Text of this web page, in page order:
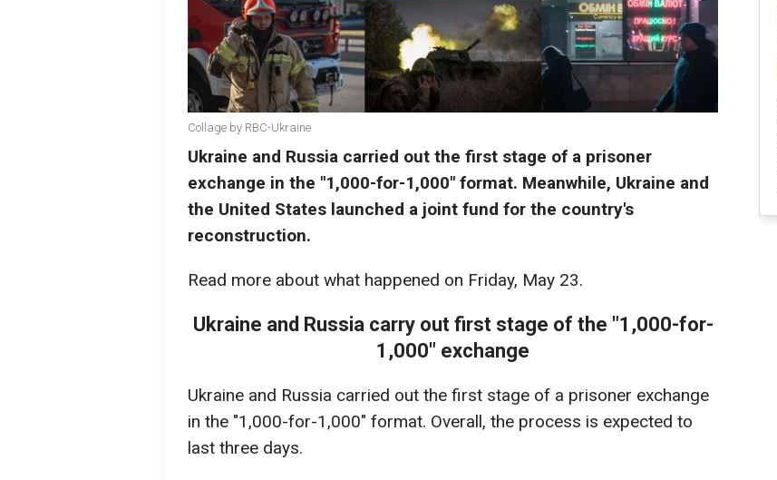
Collage by RBC-Ukraine
Ukraine and Russia carried out the first stage of a prisoner
exchange in the "1,000-for-1,000" format. Meanwhile, Ukraine and
the United States launched a joint fund for the country's
reconstruction.
Read more about what happened on Friday, May 23.
Ukraine and Russia carry out first stage of the "1,000-for-
1,000" exchange
Ukraine and Russia carried out the first stage of a prisoner exchange
in the "1,000-for-1,000" format. Overall, the process is expected to
last three days.